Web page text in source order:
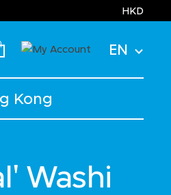
HKD
EN
Kong
Washi